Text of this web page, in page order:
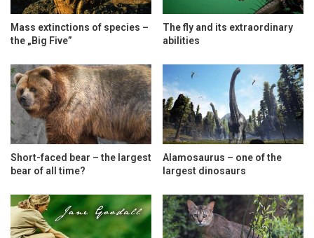
Mass extinctions of species –
the „Big Five”
The fly and its extraordinary
abilities
Short-faced bear – the largest
bear of all time?
Alamosaurus – one of the
largest dinosaurs